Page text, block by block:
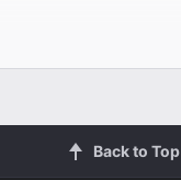
Back to Top